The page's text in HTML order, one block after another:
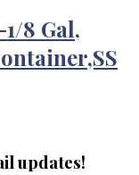
8 Gal,
updates!